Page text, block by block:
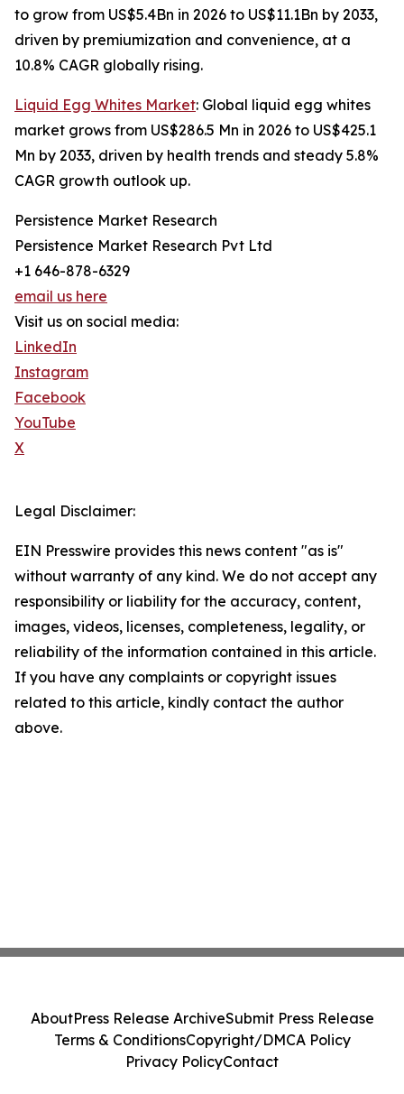
to grow from US$5.4Bn in 2026 to US$11.1Bn by 2033,
driven by premiumization and convenience, at a
10.8% CAGR globally rising.
Liquid Egg Whites Market: Global liquid egg whites
market grows from US$286.5 Mn in 2026 to US$425.1
Mn by 2033, driven by health trends and steady 5.8%
CAGR growth outlook up.
Persistence Market Research
Persistence Market Research Pvt Ltd
+1 646-878-6329
email us here
Visit us on social media:
LinkedIn
Instagram
Facebook
YouTube
X
Legal Disclaimer:
EIN Presswire provides this news content "as is"
without warranty of any kind. We do not accept any
responsibility or liability for the accuracy, content,
images, videos, licenses, completeness, legality, or
reliability of the information contained in this article.
If you have any complaints or copyright issues
related to this article, kindly contact the author
above.
AboutPress Release ArchiveSubmit Press Release
Terms & ConditionsCopyright/DMCA Policy
Privacy PolicyContact